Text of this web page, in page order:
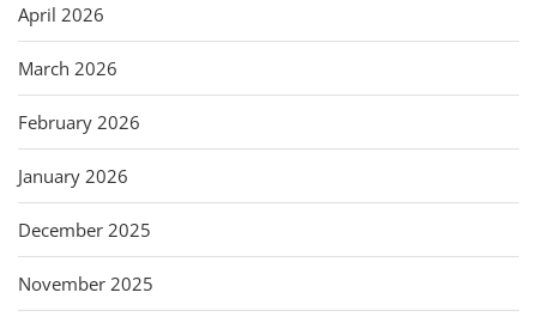
April 2026
March 2026
February 2026
January 2026
December 2025
November 2025